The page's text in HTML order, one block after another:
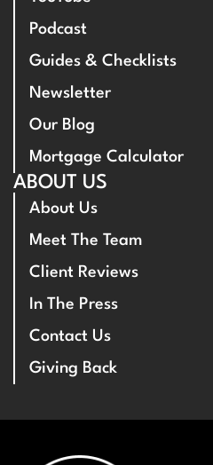
Podcast
Guides & Checklists
Newsletter
Our Blog
Mortgage Calculator
ABOUT US
About Us
Meet The Team
Client Reviews
In The Press
Contact Us
Giving Back